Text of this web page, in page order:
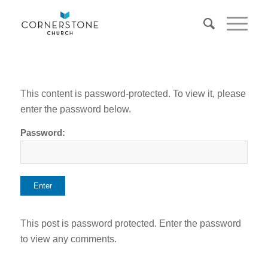
This content is password-protected. To view it, please
enter the password below.
Password:
This post is password protected. Enter the password
to view any comments.